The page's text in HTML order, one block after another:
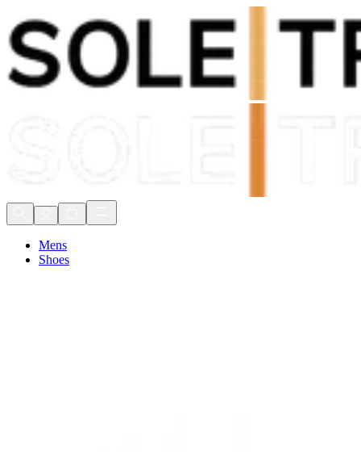
Shop Now, Pay withKlarna
FREE Delivery Over £80*
Mens
Shoes